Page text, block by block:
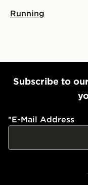
Running
Subscribe to
*E-Mail Address